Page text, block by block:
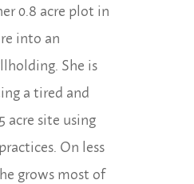
0.8 acre plot in
into an
She is
a tired and
acre site using
On less
grows most of